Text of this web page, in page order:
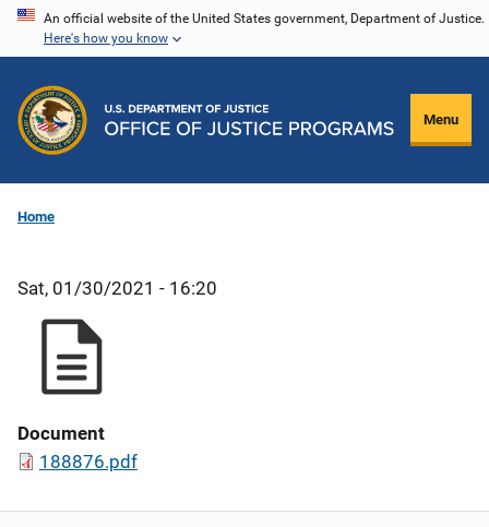
Skip
content
An official website of the United States government, Department of Justice.
Here's how you know
Menu
Home
Sat, 01/30/2021 - 16:20
Document
188876.pdf